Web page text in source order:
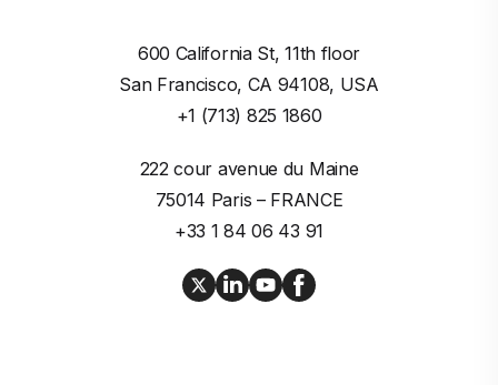
600 California St, 11th floor
San Francisco, CA 94108, USA
+1 (713) 825 1860
222 cour avenue du Maine
75014 Paris – FRANCE
+33 1 84 06 43 91